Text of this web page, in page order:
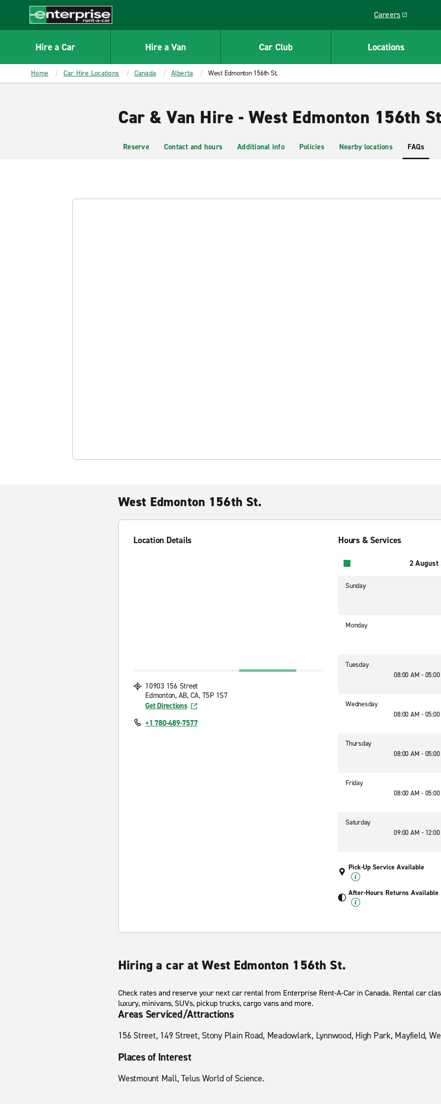
CONTENT
Enterprise
Careers
Link opens in a new
Hire a Car Hire a Van Car Club Locations
Home Car Hire Locations Canada Alberta West Edmonton 156th St.
Car & Van Hire - West Edmonton 156th
Reserve Contact and hours Additional info Policies Nearby locations FAQs
West Edmonton 156th St.
Location Details
10903 156 Street
Edmonton, AB, CA, T5P 1S7
Get Directions
+1 780-489-7577
Hours & Services
2 August
Sunday
Monday
Tuesday
08:00 AM -
Wednesday
08:00 AM -
Thursday
08:00 AM -
Friday
08:00 AM -
Saturday
09:00 AM -
Pick-Up Service Available
After-Hours Returns Available
Hiring a car at West Edmonton 156th St.
Check rates and reserve your next car rental from Enterprise Rent-A-Car in Canada. Rental car
luxury, minivans, SUVs, pickup trucks, cargo vans and more.
Areas Serviced/Attractions
156 Street, 149 Street, Stony Plain Road, Meadowlark, Lynnwood, High Park, Mayfield,
Places of Interest
Westmount Mall, Telus World of Science.